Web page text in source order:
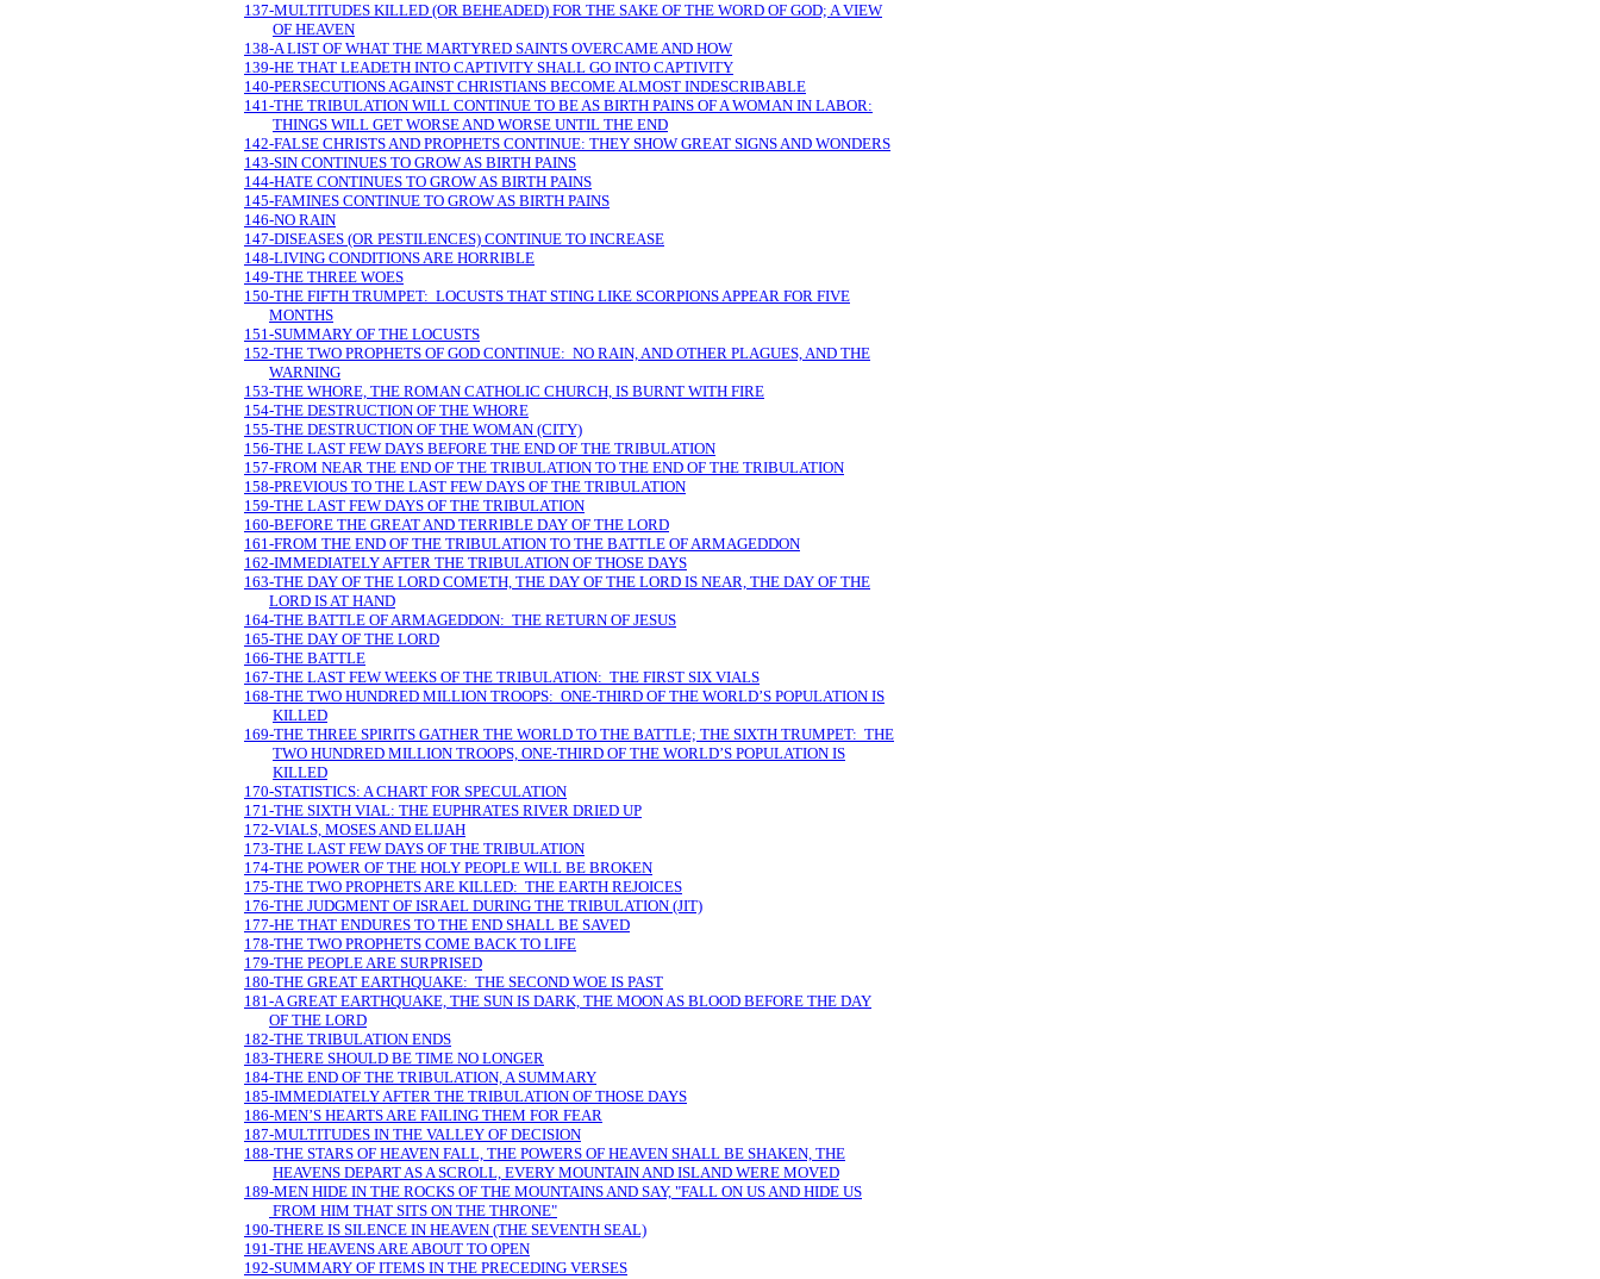
137-MULTITUDES KILLED (OR BEHEADED) FOR THE SAKE OF THE WORD OF GOD; A VIEW
OF HEAVEN
138-A LIST OF WHAT THE MARTYRED SAINTS OVERCAME AND HOW
139-HE THAT LEADETH INTO CAPTIVITY SHALL GO INTO CAPTIVITY
140-PERSECUTIONS AGAINST CHRISTIANS BECOME ALMOST INDESCRIBABLE
141-THE TRIBULATION WILL CONTINUE TO BE AS BIRTH PAINS OF A WOMAN IN LABOR:
THINGS WILL GET WORSE AND WORSE UNTIL THE END
142-FALSE CHRISTS AND PROPHETS CONTINUE: THEY SHOW GREAT SIGNS AND WONDERS
143-SIN CONTINUES TO GROW AS BIRTH PAINS
144-HATE CONTINUES TO GROW AS BIRTH PAINS
145-FAMINES CONTINUE TO GROW AS BIRTH PAINS
146-NO RAIN
147-DISEASES (OR PESTILENCES) CONTINUE TO INCREASE
148-LIVING CONDITIONS ARE HORRIBLE
149-THE THREE WOES
150-THE FIFTH TRUMPET: LOCUSTS THAT STING LIKE SCORPIONS APPEAR FOR FIVE
MONTHS
151-SUMMARY OF THE LOCUSTS
152-THE TWO PROPHETS OF GOD CONTINUE: NO RAIN, AND OTHER PLAGUES, AND THE
WARNING
153-THE WHORE, THE ROMAN CATHOLIC CHURCH, IS BURNT WITH FIRE
154-THE DESTRUCTION OF THE WHORE
155-THE DESTRUCTION OF THE WOMAN (CITY)
156-THE LAST FEW DAYS BEFORE THE END OF THE TRIBULATION
157-FROM NEAR THE END OF THE TRIBULATION TO THE END OF THE TRIBULATION
158-PREVIOUS TO THE LAST FEW DAYS OF THE TRIBULATION
159-THE LAST FEW DAYS OF THE TRIBULATION
160-BEFORE THE GREAT AND TERRIBLE DAY OF THE LORD
161-FROM THE END OF THE TRIBULATION TO THE BATTLE OF ARMAGEDDON
162-IMMEDIATELY AFTER THE TRIBULATION OF THOSE DAYS
163-THE DAY OF THE LORD COMETH, THE DAY OF THE LORD IS NEAR, THE DAY OF THE
LORD IS AT HAND
164-THE BATTLE OF ARMAGEDDON: THE RETURN OF JESUS
165-THE DAY OF THE LORD
166-THE BATTLE
167-THE LAST FEW WEEKS OF THE TRIBULATION: THE FIRST SIX VIALS
168-THE TWO HUNDRED MILLION TROOPS: ONE-THIRD OF THE WORLD’S POPULATION IS
KILLED
169-THE THREE SPIRITS GATHER THE WORLD TO THE BATTLE; THE SIXTH TRUMPET: THE
TWO HUNDRED MILLION TROOPS, ONE-THIRD OF THE WORLD’S POPULATION IS
KILLED
170-STATISTICS: A CHART FOR SPECULATION
171-THE SIXTH VIAL: THE EUPHRATES RIVER DRIED UP
172-VIALS, MOSES AND ELIJAH
173-THE LAST FEW DAYS OF THE TRIBULATION
174-THE POWER OF THE HOLY PEOPLE WILL BE BROKEN
175-THE TWO PROPHETS ARE KILLED: THE EARTH REJOICES
176-THE JUDGMENT OF ISRAEL DURING THE TRIBULATION (JIT)
177-HE THAT ENDURES TO THE END SHALL BE SAVED
178-THE TWO PROPHETS COME BACK TO LIFE
179-THE PEOPLE ARE SURPRISED
180-THE GREAT EARTHQUAKE: THE SECOND WOE IS PAST
181-A GREAT EARTHQUAKE, THE SUN IS DARK, THE MOON AS BLOOD BEFORE THE DAY
OF THE LORD
182-THE TRIBULATION ENDS
183-THERE SHOULD BE TIME NO LONGER
184-THE END OF THE TRIBULATION, A SUMMARY
185-IMMEDIATELY AFTER THE TRIBULATION OF THOSE DAYS
186-MEN’S HEARTS ARE FAILING THEM FOR FEAR
187-MULTITUDES IN THE VALLEY OF DECISION
188-THE STARS OF HEAVEN FALL, THE POWERS OF HEAVEN SHALL BE SHAKEN, THE
HEAVENS DEPART AS A SCROLL, EVERY MOUNTAIN AND ISLAND WERE MOVED
189-MEN HIDE IN THE ROCKS OF THE MOUNTAINS AND SAY, "FALL ON US AND HIDE US
FROM HIM THAT SITS ON THE THRONE"
190-THERE IS SILENCE IN HEAVEN (THE SEVENTH SEAL)
191-THE HEAVENS ARE ABOUT TO OPEN
192-SUMMARY OF ITEMS IN THE PRECEDING VERSES